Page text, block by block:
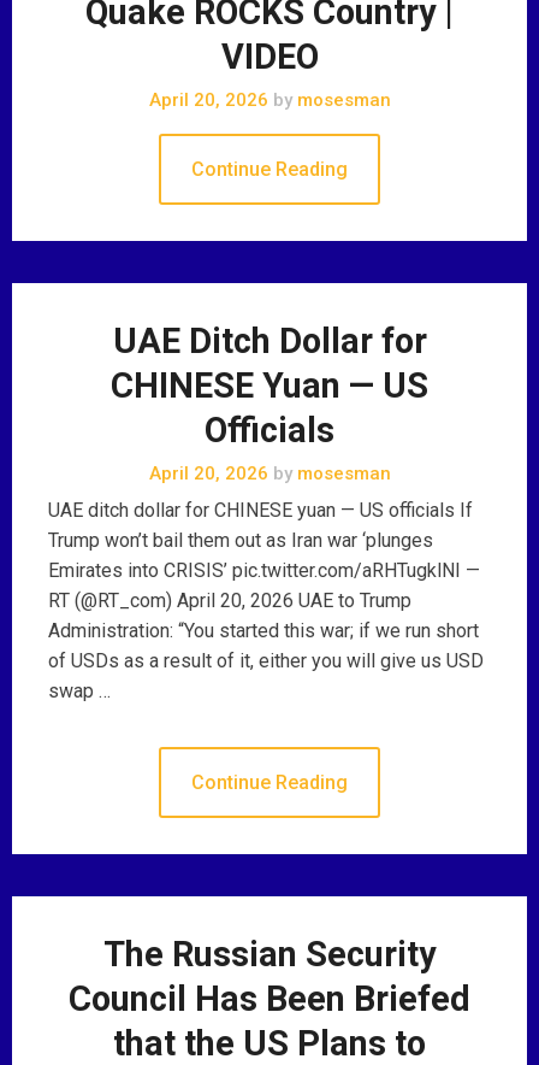
Quake ROCKS Country |
VIDEO
April 20, 2026 bymosesman
Continue Reading
UAE Ditch Dollar for
CHINESE Yuan — US
Officials
April 20, 2026 bymosesman
UAE ditch dollar for CHINESE yuan — US officials If
Trump won’t bail them out as Iran war ‘plunges
Emirates into CRISIS’ pic.twitter.com/aRHTugklNI —
RT (@RT_com) April 20, 2026 UAE to Trump
Administration: “You started this war; if we run short
of USDs as a result of it, either you will give us USD
swap …
Continue Reading
The Russian Security
Council Has Been Briefed
that the US Plans to